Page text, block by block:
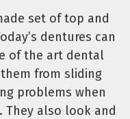
set of top and
dentures can
of the art dental
from sliding
problems when
They also look and